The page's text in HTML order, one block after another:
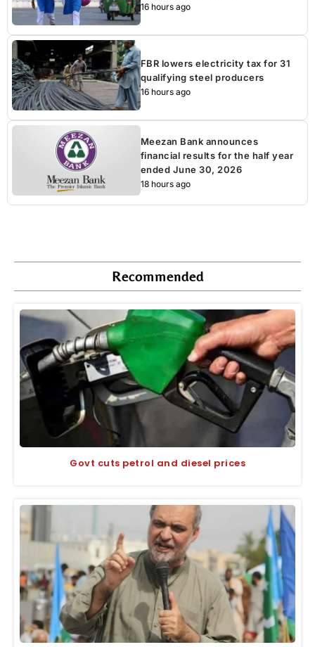
16 hours ago
FBR lowers electricity tax for 31
qualifying steel producers
16 hours ago
Meezan Bank announces
financial results for the half year
ended June 30, 2026
18 hours ago
Recommended
Govt cuts petrol and diesel prices